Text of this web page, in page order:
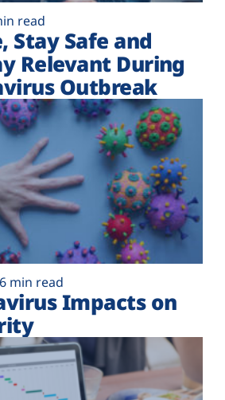
read
Stay Safe and
Relevant During
Outbreak
6 min read
Impacts on